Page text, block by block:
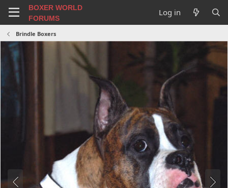
BOXER WORLD
FORUMS
Log in
Brindle Boxers